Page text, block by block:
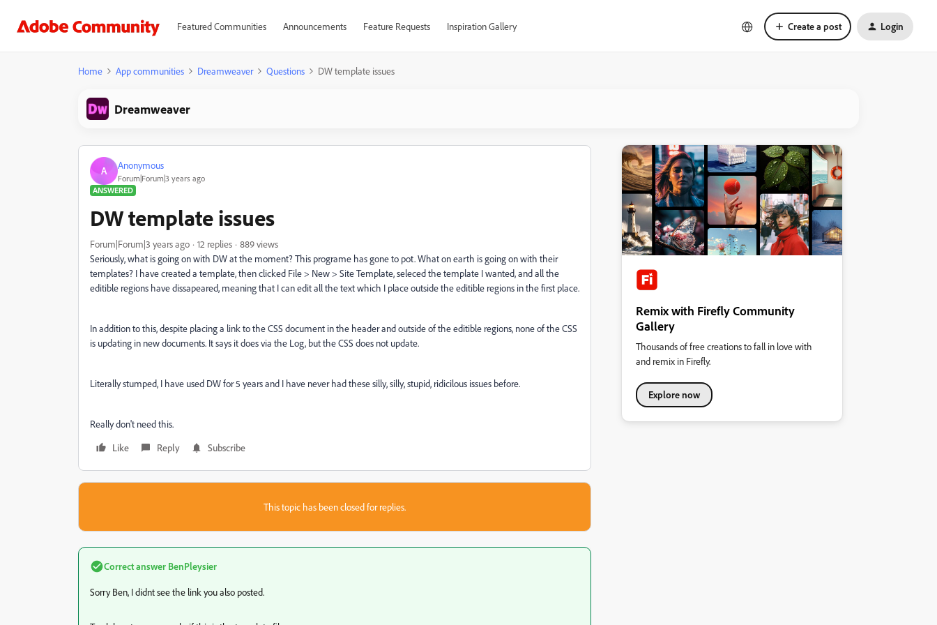
Featured Communities Announcements Feature Requests Inspiration Gallery Create a post Login
Home App communities Dreamweaver Questions DW template issues
Dreamweaver
A Anonymous
Forum|Forum|3 years ago
ANSWERED
DW template issues
Forum|Forum|3 years ago 12 replies
889 views
Seriously, what is going on with DW at the moment? This programe has gone to pot. What on earth is going on with their
templates? I have created a template, then clicked File > New > Site Template, seleced the template I wanted, and all the
editible regions have dissapeared, meaning that I can edit all the text which I place outside the editible regions in the first place.
In addition to this, despite placing a link to the CSS document in the header and outside of the editible regions, none of the CSS
is updating in new documents. It says it does via the Log, but the CSS does not update.
Literally stumped, I have used DW for 5 years and I have never had these silly, silly, stupid, ridicilous issues before.
Really don't need this.
Like
Reply Subscribe
This topic has been closed for replies.
Correct answer BenPleysier
Sorry Ben, I didnt see the link you also posted.
Remix with Firefly Community
Gallery
Thousands of free creations to fall in love with
and remix in Firefly.
Explore now